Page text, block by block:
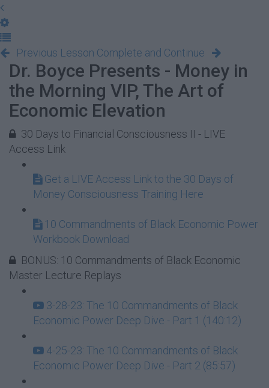
Previous Lesson Complete and Continue
Dr. Boyce Presents - Money in
the Morning VIP, The Art of
Economic Elevation
30 Days to Financial Consciousness II - LIVE
Access Link
Get a LIVE Access Link to the 30 Days of
Money Consciousness Training Here
10 Commandments of Black Economic Power
Workbook Download
BONUS: 10 Commandments of Black Economic
Master Lecture Replays
3-28-23: The 10 Commandments of Black
Economic Power Deep Dive - Part 1 (140:12)
4-25-23: The 10 Commandments of Black
Economic Power Deep Dive - Part 2 (85:57)